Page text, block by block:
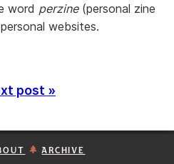
word perzine(personal zine
websites.
post »
ARCHIVE